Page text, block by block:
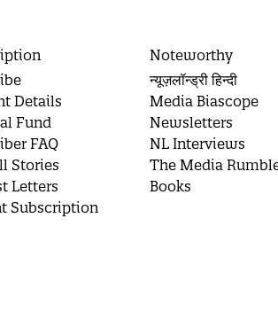
Details
Fund
FAQ
Stories
Letters
Subscription
Noteworthy
न्यूज़लॉन्ड्री हिन्दी
Media Biascope
Newsletters
NL Interviews
The Media
Books